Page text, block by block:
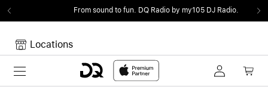
From sound to fun.DQ Radio by my105 DJ Radio.
Locations
Toggle navigation